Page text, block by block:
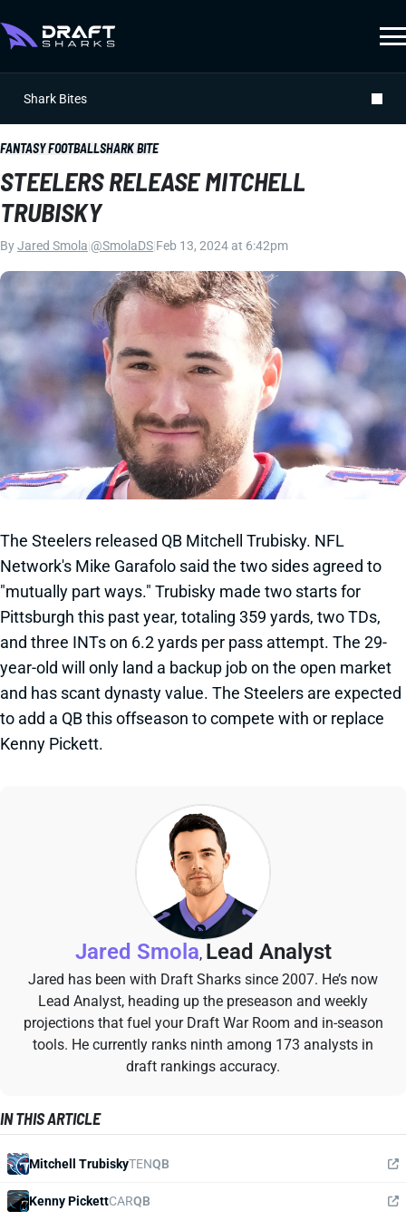
Shark Bites
FANTASY FOOTBALLSHARK BITE
STEELERS RELEASE MITCHELL
TRUBISKY
ByJared Smola @SmolaDS Feb 13, 2024 at 6:42pm
The Steelers released QB Mitchell Trubisky. NFL
Network's Mike Garafolo said the two sides agreed to
"mutually part ways." Trubisky made two starts for
Pittsburgh this past year, totaling 359 yards, two TDs,
and three INTs on 6.2 yards per pass attempt. The 29-
year-old will only land a backup job on the open market
and has scant dynasty value. The Steelers are expected
to add a QB this offseason to compete with or replace
Kenny Pickett.
Jared Smola, Lead Analyst
Jared has been with Draft Sharks since 2007. He’s now
Lead Analyst, heading up the preseason and weekly
projections that fuel your Draft War Room and in-season
tools. He currently ranks ninth among 173 analysts in
draft rankings accuracy.
IN THIS ARTICLE
Mitchell TrubiskyTENQB
Kenny PickettCARQB